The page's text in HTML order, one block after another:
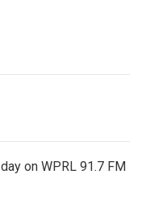
on WPRL 91.7 FM